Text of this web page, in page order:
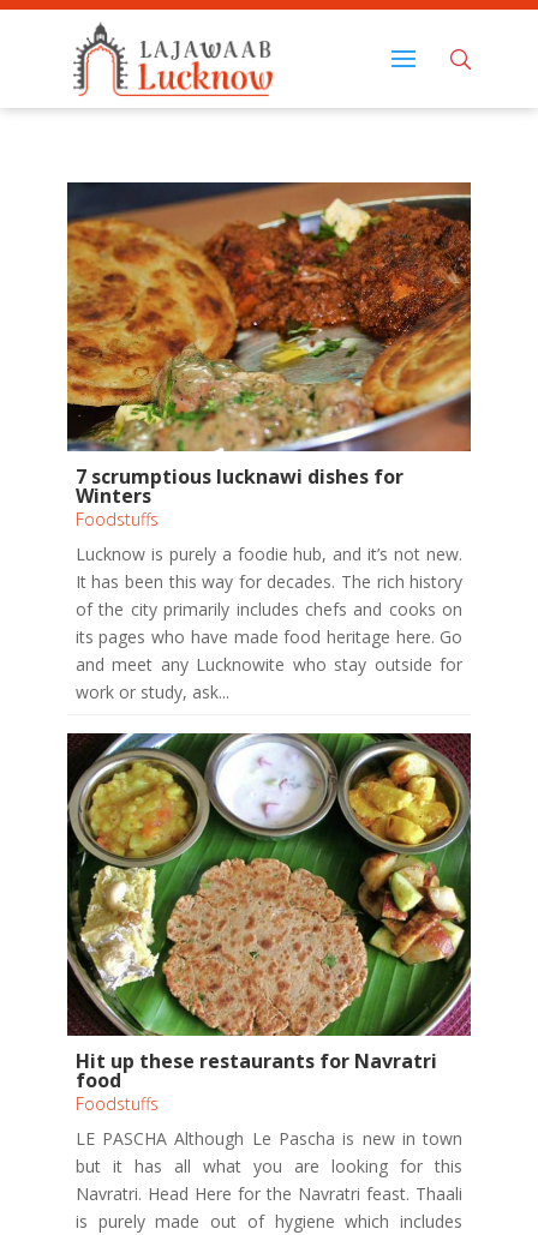
7 scrumptious lucknawi dishes for
Winters
Foodstuffs
Lucknow is purely a foodie hub, and it’s not new.
It has been this way for decades. The rich history
of the city primarily includes chefs and cooks on
its pages who have made food heritage here. Go
and meet any Lucknowite who stay outside for
work or study, ask...
Hit up these restaurants for Navratri
food
Foodstuffs
LE PASCHA Although Le Pascha is new in town
but it has all what you are looking for this
Navratri. Head Here for the Navratri feast. Thaali
is purely made out of hygiene which includes